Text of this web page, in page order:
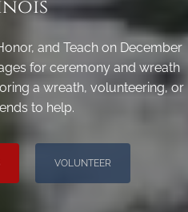
and Teach on December
for ceremony and wreath
a wreath, volunteering, or
to help.
VOLUNTEER